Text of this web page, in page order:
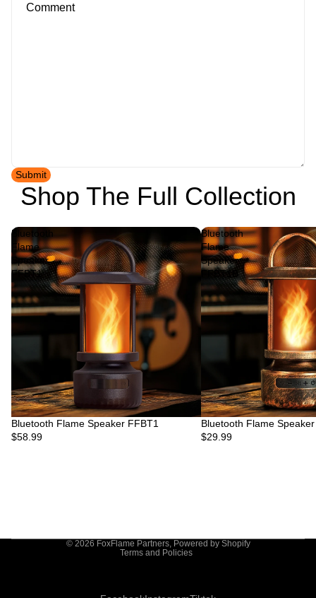
Submit
Shop The Full Collection
Bluetooth
Flame
Speaker
FFBT1
Bluetooth Flame Speaker FFBT1
$58.99
Bluetooth
Flame
Speaker
FFBT1B
Bluetooth Flame
$29.99
© 2026 FoxFlame Partners, Powered by Shopify
Terms and Policies